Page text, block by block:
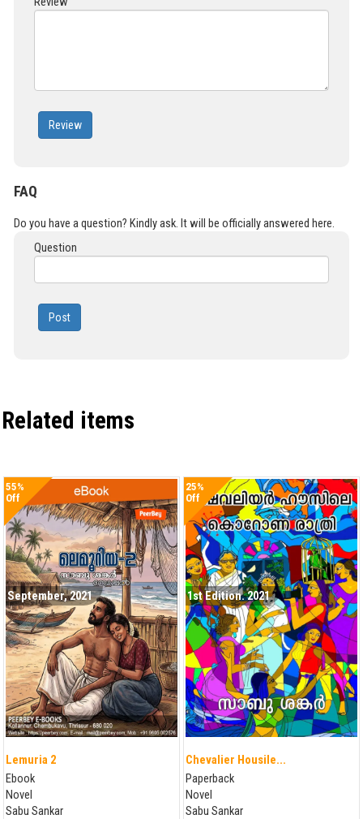
Review
FAQ
Do you have a question? Kindly ask. It will be officially answered here.
Question
Post
Related items
55%
Off
September, 2021
Lemuria 2
Ebook
Novel
Sabu Sankar
25%
Off
1st Edition. 2021
Chevalier Housile...
Paperback
Novel
Sabu Sankar